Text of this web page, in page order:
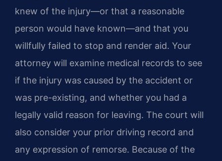
knew of the injury—or that a reasonable
person would have known—and that you
willfully failed to stop and render aid. Your
attorney will examine medical records to see
if the injury was caused by the accident or
was pre-existing, and whether you had a
legally valid reason for leaving. The court will
also consider your prior driving record and
any expression of remorse. Because of the